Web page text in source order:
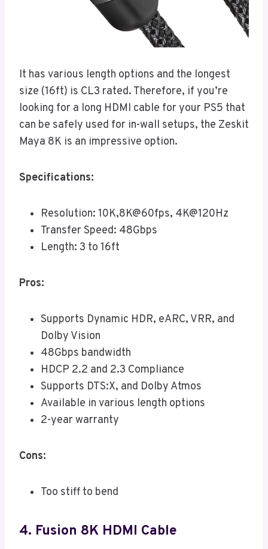
It has various length options and the longest
size (16ft) is CL3 rated. Therefore, if you’re
looking for a long HDMI cable for your PS5 that
can be safely used for in-wall setups, the Zeskit
Maya 8K is an impressive option.
Specifications:
Resolution: 10K,8K@60fps, 4K@120Hz
Transfer Speed: 48Gbps
Length: 3 to 16ft
Pros:
Supports Dynamic HDR, eARC, VRR, and
Dolby Vision
48Gbps bandwidth
HDCP 2.2 and 2.3 Compliance
Supports DTS:X, and Dolby Atmos
Available in various length options
2-year warranty
Cons:
Too stiff to bend
4. Fusion 8K HDMI Cable